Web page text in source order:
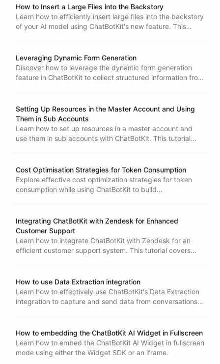
website for enhanced customer service.
How to Insert a Large Files into the Backstory
Learn how to efficiently insert large files into the backstory
of your AI model using ChatBotKit's new feature. This
Leveraging Dynamic Form Generation
Discover how to leverage the dynamic form generation
feature in ChatBotKit to collect structured information from
Setting Up Resources in the Master Account and Using
Them in Sub Accounts
Learn how to set up resources in a master account and
use them in sub accounts with ChatBotKit. This tutorial
Cost Optimisation Strategies for Token Consumption
Explore effective cost optimization strategies for token
consumption while using ChatBotKit to build
manage tokens efficiently to balance performance and
expenses.
Integrating ChatBotKit with Zendesk for Enhanced
Customer Support
Learn how to integrate ChatBotKit with Zendesk for an
efficient customer support system. This tutorial covers
workflows.
How to use Data Extraction integration
Learn how to effectively use ChatBotKit's Data Extraction
integration to capture and send data from conversations
How to embedding the ChatBotKit AI Widget in Fullscreen
Learn how to embed the ChatBotKit AI Widget in fullscreen
mode using either the Widget SDK or an iframe.